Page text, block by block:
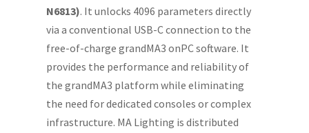
N6813). It unlocks 4096 parameters directly
via a conventional USB-C connection to the
free-of-charge grandMA3 onPC software. It
provides the performance and reliability of
the grandMA3 platform while eliminating
the need for dedicated consoles or complex
infrastructure. MA Lighting is distributed